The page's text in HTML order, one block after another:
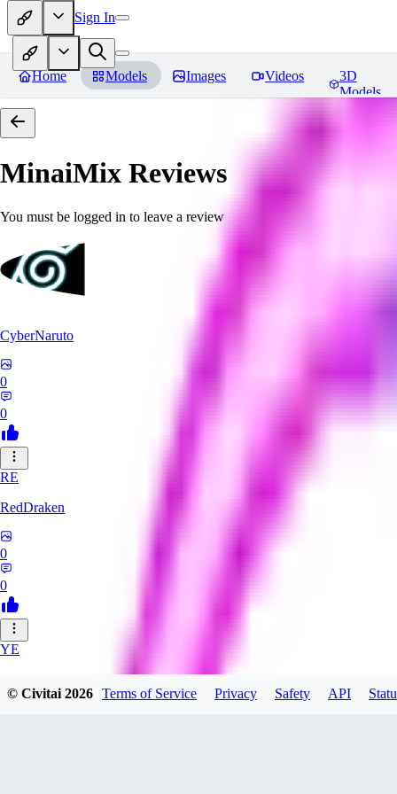
Sign In
Home Models Images Videos
3D
Models
MinaiMix Reviews
You must be logged in to leave a review
CyberNaruto
0
0
RE
RedDraken
0
0
YE
© Civitai2026 Terms of Service Privacy Safety API